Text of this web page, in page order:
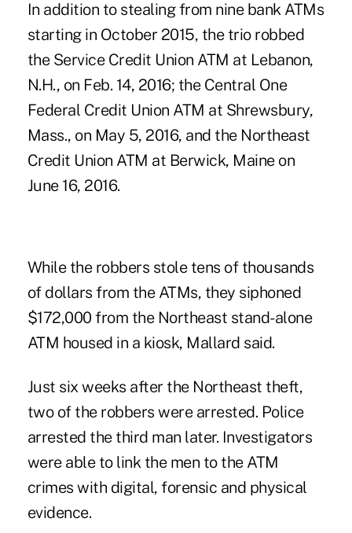
In addition to stealing from nine bank ATMs
starting in October 2015, the trio robbed
the Service Credit Union ATM at Lebanon,
N.H., on Feb. 14, 2016; the Central One
Federal Credit Union ATM at Shrewsbury,
Mass., on May 5, 2016, and the Northeast
Credit Union ATM at Berwick, Maine on
June 16, 2016.
While the robbers stole tens of thousands
of dollars from the ATMs, they siphoned
$172,000 from the Northeast stand-alone
ATM housed in a kiosk, Mallard said.
Just six weeks after the Northeast theft,
two of the robbers were arrested. Police
arrested the third man later. Investigators
were able to link the men to the ATM
crimes with digital, forensic and physical
evidence.